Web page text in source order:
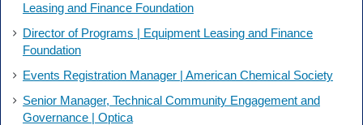
Leasing and Finance Foundation
Director of Programs | Equipment Leasing and Finance
Foundation
Events Registration Manager | American Chemical Society
Senior Manager, Technical Community Engagement and
Governance | Optica